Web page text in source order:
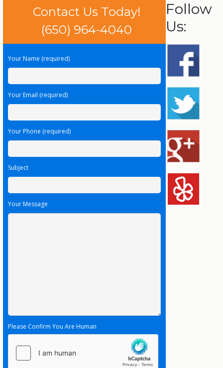
Contact Us Today!
(650) 964-4040
Your Name (required)
Your Email (required)
Your Phone (required)
Subject
Your Message
Please Confirm You Are Human
Follow
Us: